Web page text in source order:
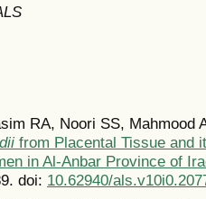
RA, Noori SS, Mahmood
from Placental Tissue and
in Al-Anbar Province of
doi: 10.62940/